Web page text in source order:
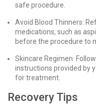
safe procedure.
Avoid Blood Thinners:
medications, such as
before the procedure to
Skincare Regimen:
instructions provided by
for treatment.
Recovery Tips